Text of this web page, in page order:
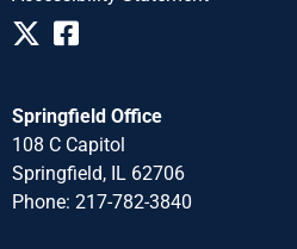
Springfield Office
108 C Capitol
Springfield, IL 62706
Phone: 217-782-3840